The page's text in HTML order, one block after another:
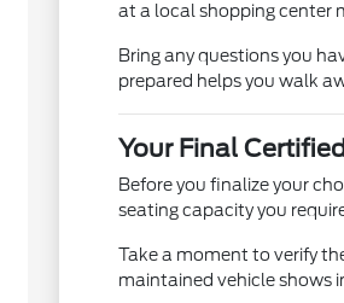
at a local shopping center
Bring any questions you
prepared helps you walk
Your Final
Before you finalize your
seating capacity you
Take a moment to verify
maintained vehicle shows